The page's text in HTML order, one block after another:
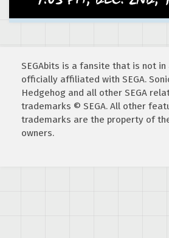
SEGAbits is a fansite that is not in
officially affiliated with SEGA.
Hedgehog and all other SEGA
trademarks © SEGA. All other
trademarks are the property of
owners.